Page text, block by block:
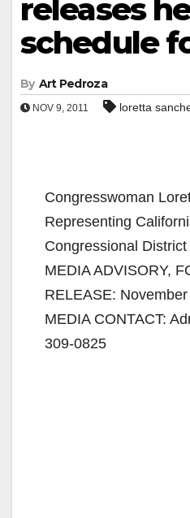
releases
schedule
By Art Pedroza
NOV 9, 2011 loretta
Congresswoman
Representing
Congressional District
MEDIA ADVISORY,
RELEASE:
MEDIA CONTACT:
309-0825